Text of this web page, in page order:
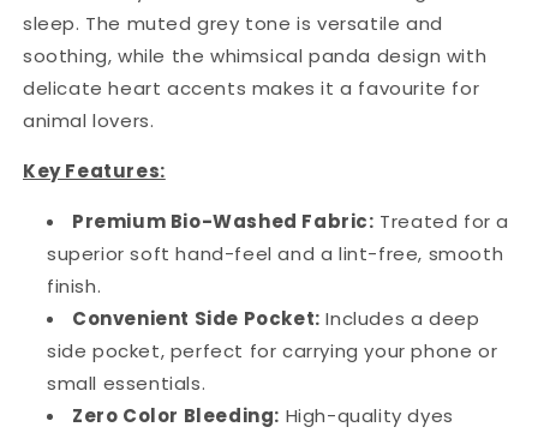
sleep. The muted grey tone is versatile and
soothing, while the whimsical panda design with
delicate heart accents makes it a favourite for
animal lovers.
Key Features:
Premium Bio-Washed Fabric: Treated for a
superior soft hand-feel and a lint-free, smooth
finish.
Convenient Side Pocket: Includes a deep
side pocket, perfect for carrying your phone or
small essentials.
Zero Color Bleeding: High-quality dyes